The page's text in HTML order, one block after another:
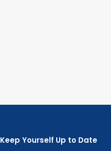
Keep Yourself Up to Date